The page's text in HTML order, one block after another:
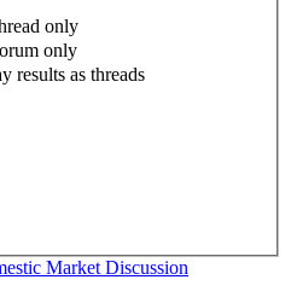
only
only
results as threads